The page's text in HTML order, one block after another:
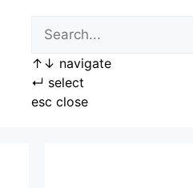
↑ ↓ navigate
↵ select
esc close